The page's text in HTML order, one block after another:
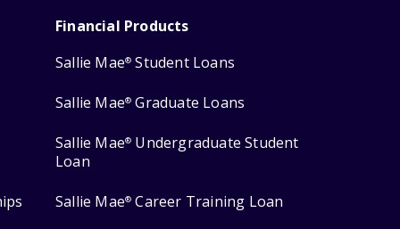
Financial Products
Sallie Mae® Student Loans
Sallie Mae® Graduate Loans
Sallie Mae® Undergraduate Student
Loan
Sallie Mae® Career Training Loan